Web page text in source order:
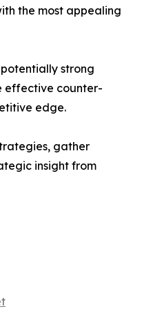
the most appealing
strong
effective counter-
edge.
gather
insight from